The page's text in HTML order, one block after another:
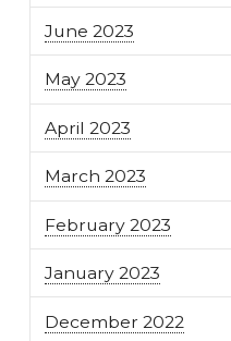
June 2023
May 2023
April 2023
March 2023
February 2023
January 2023
December 2022